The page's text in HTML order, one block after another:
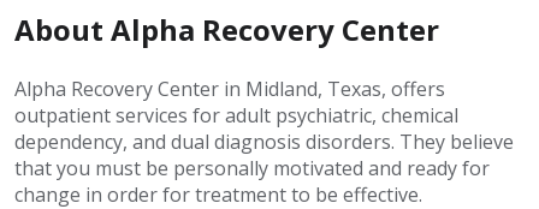
About Alpha Recovery Center
Alpha Recovery Center in Midland, Texas, offers
outpatient services for adult psychiatric, chemical
dependency, and dual diagnosis disorders. They believe
that you must be personally motivated and ready for
change in order for treatment to be effective.